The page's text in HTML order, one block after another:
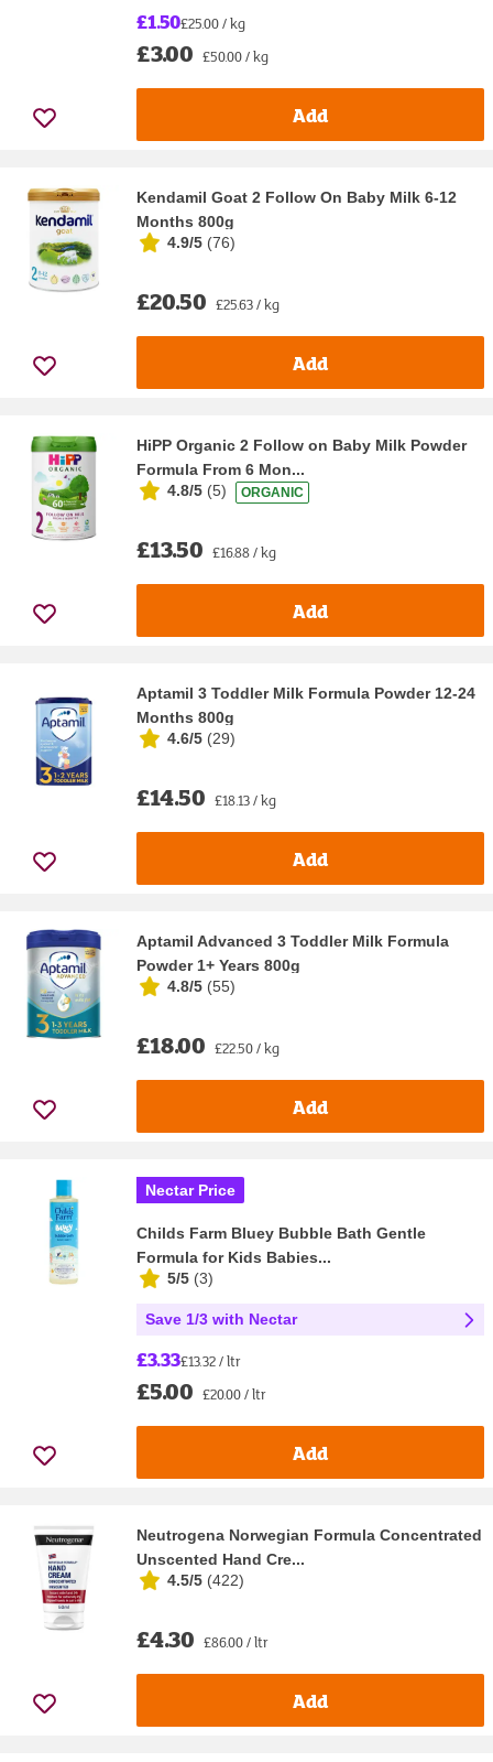
£1.50£25.00 / kg
£3.00 £50.00 / kg
Add
Kendamil Goat 2 Follow On Baby Milk 6-12
Months 800g
4.9/5 (76)
£20.50 £25.63 / kg
Add
HiPP Organic 2 Follow on Baby Milk Powder
Formula From 6 Mon...
4.8/5 (5) ORGANIC
£13.50 £16.88 / kg
Add
Aptamil 3 Toddler Milk Formula Powder 12-24
Months 800g
4.6/5 (29)
£14.50 £18.13 / kg
Add
Aptamil Advanced 3 Toddler Milk Formula
Powder 1+ Years 800g
4.8/5 (55)
£18.00 £22.50 / kg
Add
Nectar Price
Childs Farm Bluey Bubble Bath Gentle
Formula for Kids Babies...
5/5 (3)
Save 1/3 with Nectar
£3.33£13.32 / ltr
£5.00 £20.00 / ltr
Add
Neutrogena Norwegian Formula Concentrated
Unscented Hand Cre...
4.5/5 (422)
£4.30 £86.00 / ltr
Add